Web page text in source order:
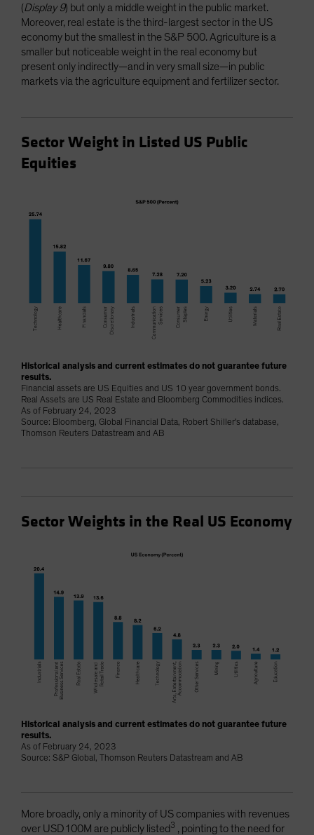
(Display 9) but only a middle weight in the public market.
Moreover, real estate is the third-largest sector in the US
economy but the smallest in the S&P 500. Agriculture is a
smaller but noticeable weight in the real economy but
present only indirectly—and in very small size—in public
markets via the agriculture equipment and fertilizer sector.
Sector Weight in Listed US Public
Equities
Historical analysis and current estimates do not guarantee future
results.
Financial assets are US Equities and US 10 year government bonds.
Real Assets are US Real Estate and Bloomberg Commodities indices.
As of February 24, 2023
Source: Bloomberg, Global Financial Data, Robert Shiller's database,
Thomson Reuters Datastream and AB
Sector Weights in the Real US Economy
Historical analysis and current estimates do not guarantee future
results.
As of February 24, 2023
Source: S&P Global, Thomson Reuters Datastream and AB
More broadly, only a minority of US companies with revenues
over USD100M are publicly listed 3 , pointing to the need for